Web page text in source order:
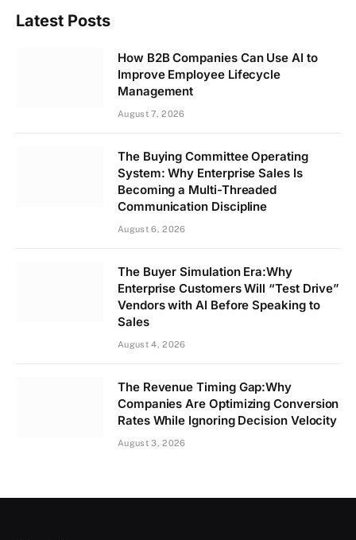
Latest Posts
How B2B Companies Can Use AI to
Improve Employee Lifecycle
Management
August 7, 2026
The Buying Committee Operating
System: Why Enterprise Sales Is
Becoming a Multi-Threaded
Communication Discipline
August 6, 2026
The Buyer Simulation Era:Why
Enterprise Customers Will “Test Drive”
Vendors with AI Before Speaking to
Sales
August 4, 2026
The Revenue Timing Gap:Why
Companies Are Optimizing Conversion
Rates While Ignoring Decision Velocity
August 3, 2026